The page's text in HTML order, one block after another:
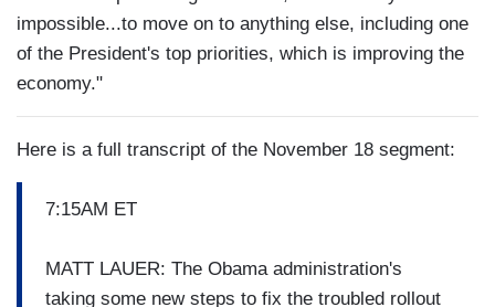
impossible...to move on to anything else, including one
of the President's top priorities, which is improving the
economy."
Here is a full transcript of the November 18 segment:
7:15AM ET
MATT LAUER: The Obama administration's
taking some new steps to fix the troubled rollout